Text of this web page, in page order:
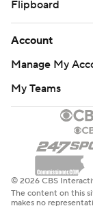
Flipboard
Account
Manage My
My Teams
© 2026 CBS
The content on this
makes no